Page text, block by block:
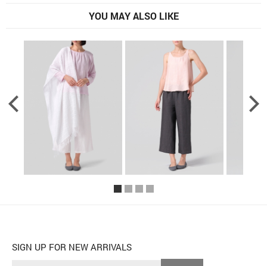
YOU MAY ALSO LIKE
SIGN UP FOR NEW ARRIVALS